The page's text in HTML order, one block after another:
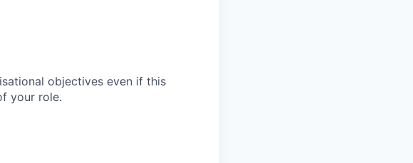
objectives even if this
your role.